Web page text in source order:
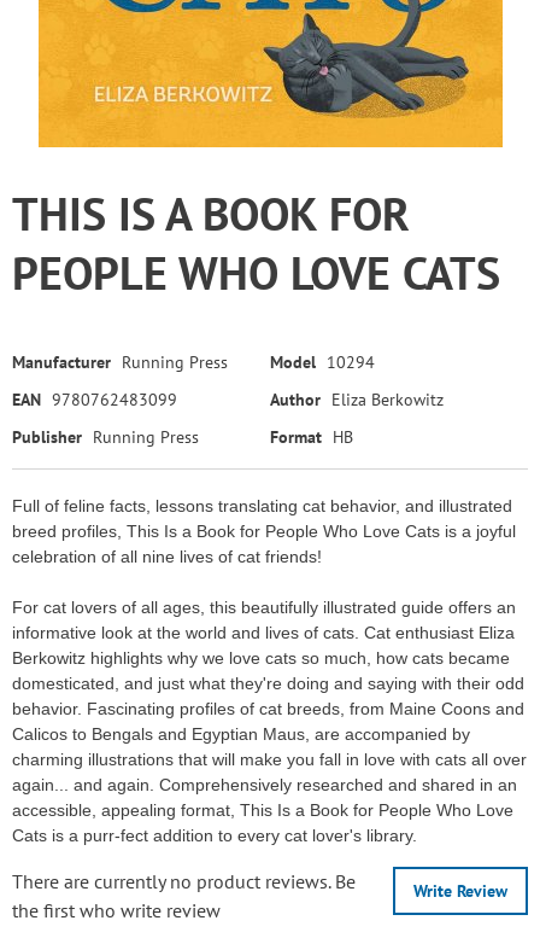
THIS IS A BOOK FOR
PEOPLE WHO LOVE CATS
Manufacturer Running Press Model 10294
EAN 9780762483099 Author Eliza Berkowitz
Publisher Running Press Format HB
Full of feline facts, lessons translating cat behavior, and illustrated
breed profiles, This Is a Book for People Who Love Cats is a joyful
celebration of all nine lives of cat friends!
For cat lovers of all ages, this beautifully illustrated guide offers an
informative look at the world and lives of cats. Cat enthusiast Eliza
Berkowitz highlights why we love cats so much, how cats became
domesticated, and just what they're doing and saying with their odd
behavior. Fascinating profiles of cat breeds, from Maine Coons and
Calicos to Bengals and Egyptian Maus, are accompanied by
charming illustrations that will make you fall in love with cats all over
again... and again. Comprehensively researched and shared in an
accessible, appealing format, This Is a Book for People Who Love
Cats is a purr-fect addition to every cat lover's library.
Write Review
There are currently no product reviews. Be
the first who write review